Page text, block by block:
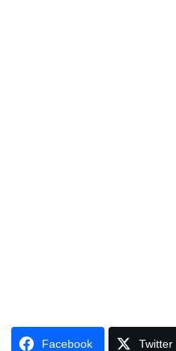
Facebook Twitter